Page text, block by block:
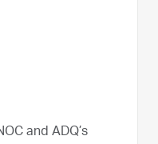
and ADQ’s